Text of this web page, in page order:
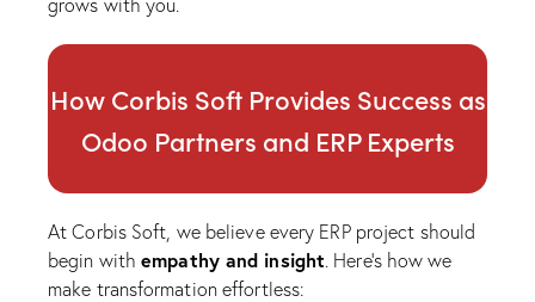
How Corbis Soft Provides Success as
Odoo Partners and ERP Experts
At Corbis Soft, we believe every ERP project should
begin withempathy and insight. Here’s how we
make transformation effortless: